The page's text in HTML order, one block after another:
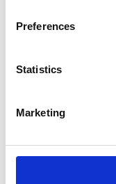
Preferences
Statistics
Marketing
Security Euro Grade 3